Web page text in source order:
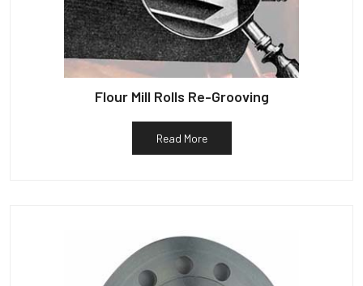
Flour Mill Rolls Re-Grooving
Read More